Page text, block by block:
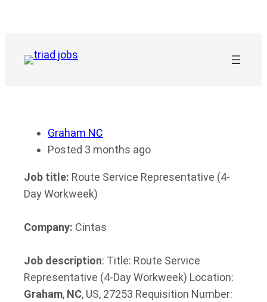
Graham NC
Posted 3 months ago
Job title: Route Service Representative (4-
Day Workweek)
Company: Cintas
Job description: Title: Route Service
Representative (4-Day Workweek) Location:
Graham, NC, US, 27253 Requisition Number: